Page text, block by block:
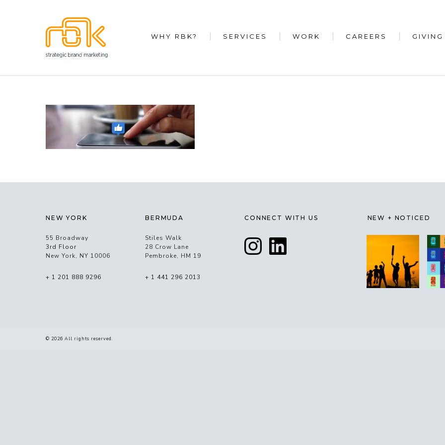
WHY RBK? SERVICES WORK CAREERS
NEW YORK
55 Broadway
3rd Floor
New York, NY 10006
+ 1 201 888 9296
BERMUDA
Stiles Walk
28 Crow Lane
Pembroke, HM 19
+ 1 441 296 2013
CONNECT WITH US NEW + NOTICED
© 2026 All rights reserved.